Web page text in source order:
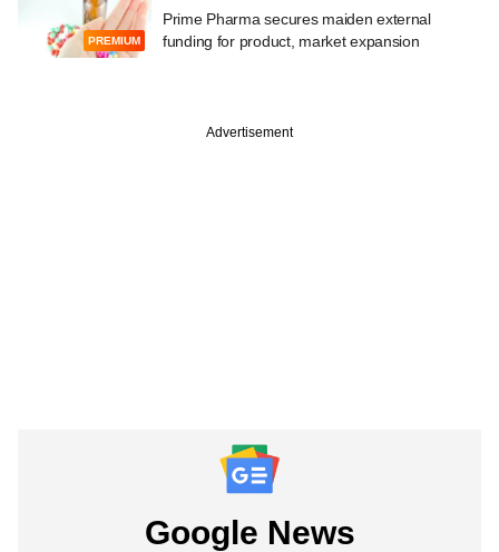
PREMIUM
Prime Pharma secures maiden external
funding for product, market expansion
Advertisement
Google News